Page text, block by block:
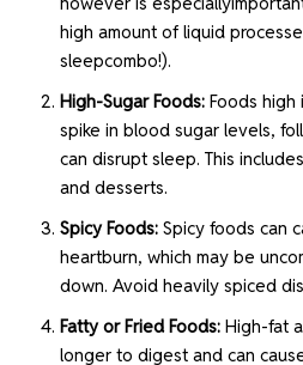
high amount of liquid
sleepcombo!).
High-Sugar Foods: Foods high
spike in blood sugar levels,
can disrupt sleep. This
and desserts.
Spicy Foods: Spicy foods can
heartburn, which may be
down. Avoid heavily spiced
Fatty or Fried Foods: High-fat
longer to digest and can